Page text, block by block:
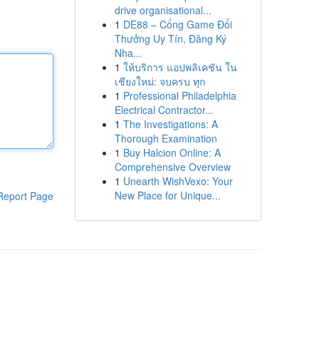
Page
drive organisational...
1 DE88 – Cổng Game Đổi
Thưởng Uy Tín, Đăng Ký
Nha...
1 ให้บริการ แอปพลิเคชัน ใน
เชียงใหม่: จบครบ ทุก
1 Professional Philadelphia
Electrical Contractor...
1 The Investigations: A
Thorough Examination
1 Buy Halcion Online: A
Comprehensive Overview
1 Unearth WishVexo: Your
New Place for Unique...